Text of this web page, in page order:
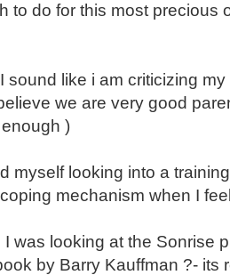
to do for this most
sound like i am criticizing
we are very good
)
myself looking into a
mechanism when I
I was looking at the Sonrise
by Barry Kauffman ?- its